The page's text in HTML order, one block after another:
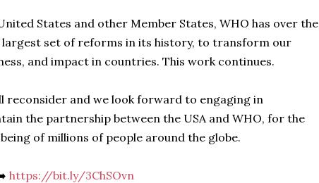
States and other Member States, WHO has over the
largest set of reforms in its history, to transform our
and impact in countries. This work continues.
reconsider and we look forward to engaging in
the partnership between the USA and WHO, for the
of millions of people around the globe.
https://bit.ly/3ChSOvn